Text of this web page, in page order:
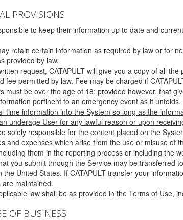
PROVISIONS
to keep their information up to date and
retain certain information as required by law or for
provided by law.
request, CATAPULT will give you a copy of all
fee permitted by law. Fee may be charged if
must be over the age of 18; provided however, that
pertinent to an emergency event as it unfolds,
time information into the System so long as the
underage User for any lawful reason or upon
solely responsible for the content placed on the
and expenses which arise from the use or misuse
them in the reporting process or including the
you submit through the Service may be transferred
the United States. If CATAPULT transfer your
maintained.
law shall be as provided in the Terms of Use,
OF BUSINESS